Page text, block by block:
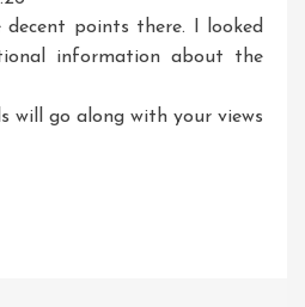
decent points there. I looked
information about the
will go along with your views